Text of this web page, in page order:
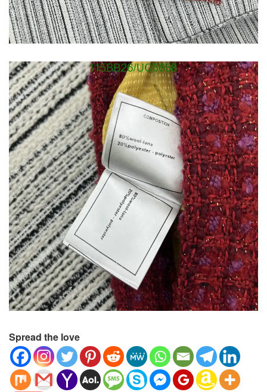
Spread the love